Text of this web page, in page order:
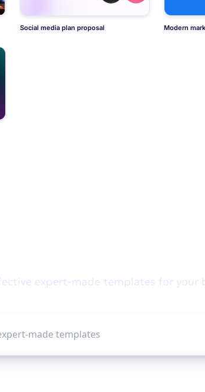
Social media plan proposal Modern
expert-made templates for your